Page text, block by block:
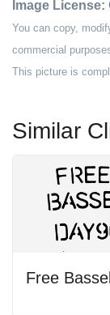
Image License:
You can copy,
commercial
This picture is
Similar